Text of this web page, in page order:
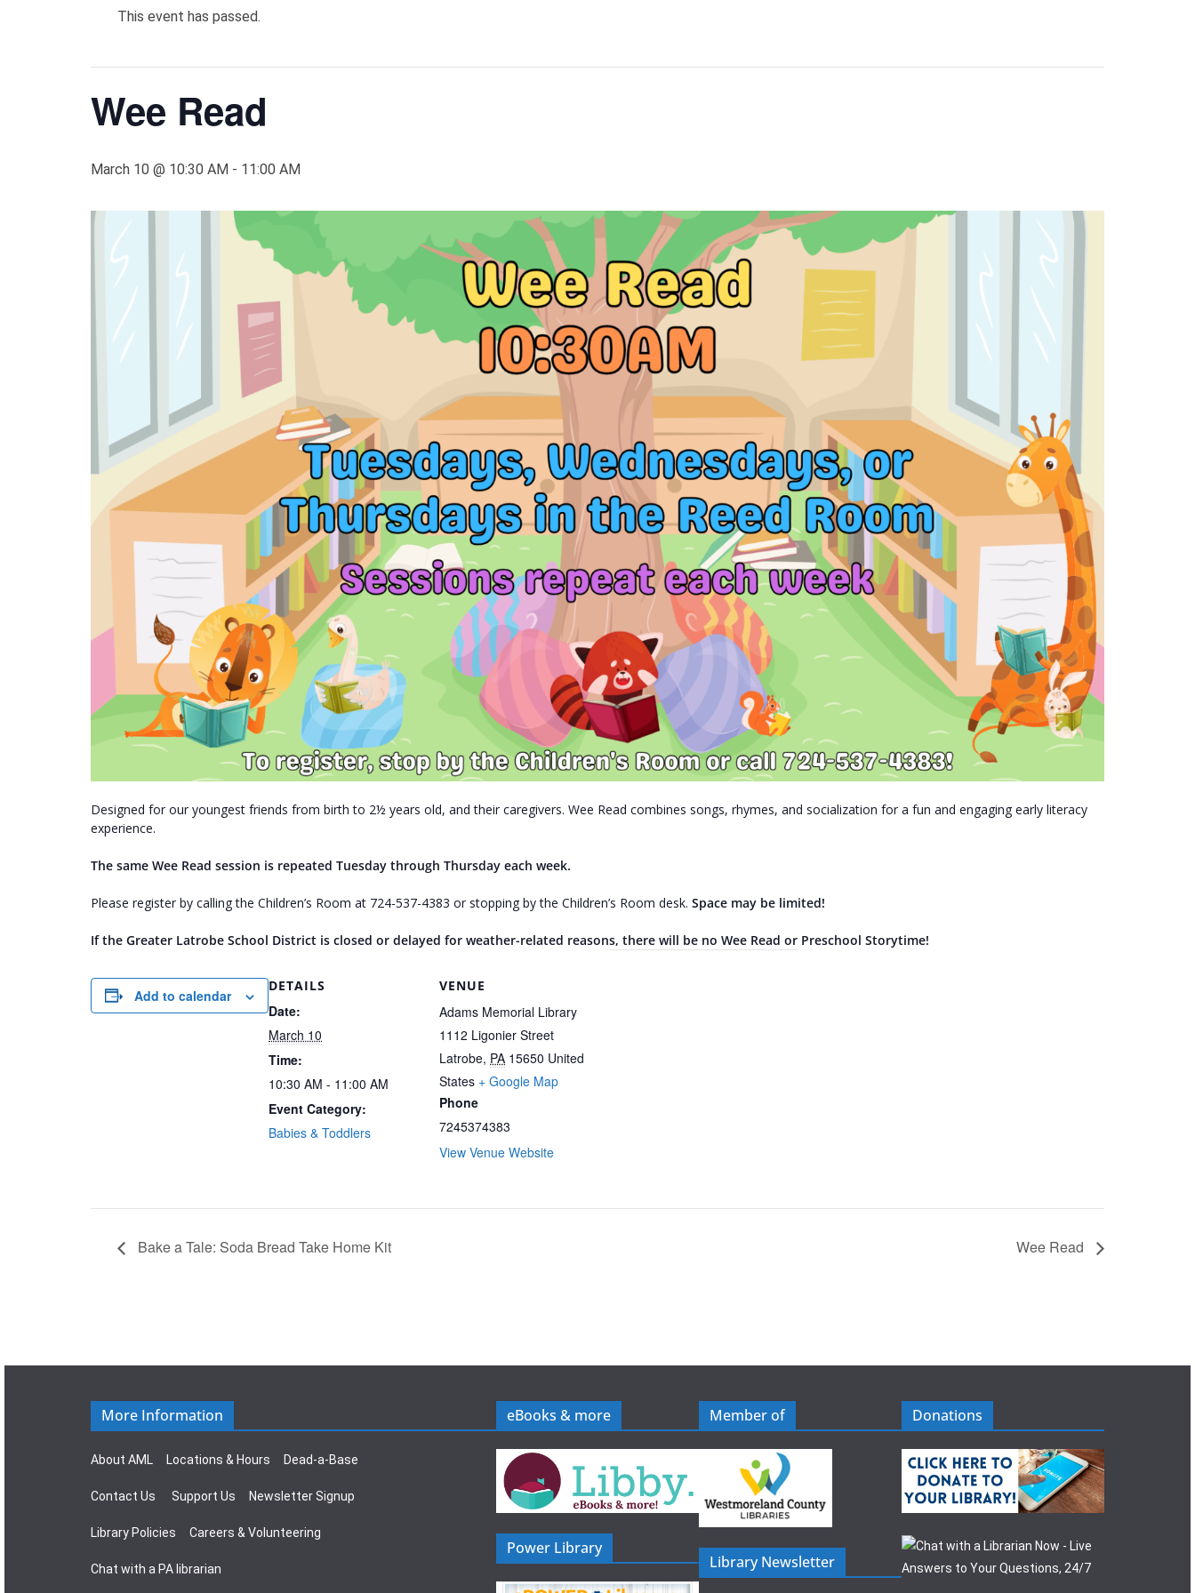
This event has passed.
Wee Read
March 10 @ 10:30 AM - 11:00 AM
Designed for our youngest friends from birth to 2½ years old, and their caregivers. Wee Read combines songs, rhymes, and socialization for a fun and engaging early literacy
experience.
The same Wee Read session is repeated Tuesday through Thursday each week.
Please register by calling the Children’s Room at 724-537-4383 or stopping by the Children’s Room desk. Space may be limited!
If the Greater Latrobe School District is closed or delayed for weather-related reasons, there will be no Wee Read or Preschool Storytime!
Add to calendar
DETAILS
Date:
March 10
Time:
10:30 AM - 11:00 AM
Event Category:
Babies & Toddlers
VENUE
Adams Memorial Library
1112 Ligonier Street
Latrobe, PA 15650 United
States + Google Map
Phone
7245374383
View Venue Website
Bake a Tale: Soda Bread Take Home Kit Wee Read
More Information
About AML Locations & Hours Dead-a-Base
Contact Us Support Us Newsletter Signup
Library Policies Careers & Volunteering
Chat with a PA librarian
eBooks & more
Power Library
Member of
Library Newsletter
Donations